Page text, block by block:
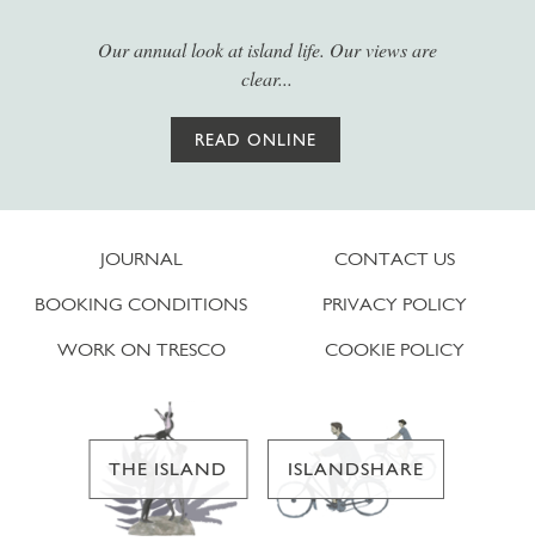
Our annual look at island life. Our views are
clear...
READ ONLINE
JOURNAL
BOOKING CONDITIONS
WORK ON TRESCO
CONTACT US
PRIVACY POLICY
COOKIE POLICY
THE ISLAND ISLANDSHARE